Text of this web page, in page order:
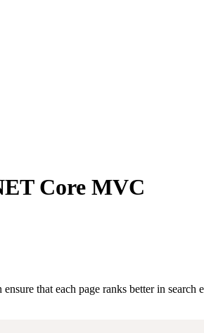
Core MVC
that each page ranks better in search